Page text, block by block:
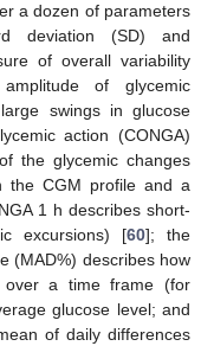
a dozen of parameters
deviation (SD) and
of overall variability
of glycemic
swings in glucose
action (CONGA)
the glycemic changes
the CGM profile and a
1 h describes short-
excursions) [60]; the
(MAD%) describes how
over a time frame (for
glucose level; and
of daily differences